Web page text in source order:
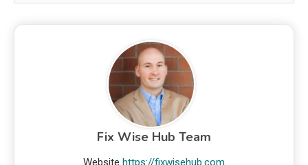
Fix Wise Hub Team
Website https://fixwisehub.com